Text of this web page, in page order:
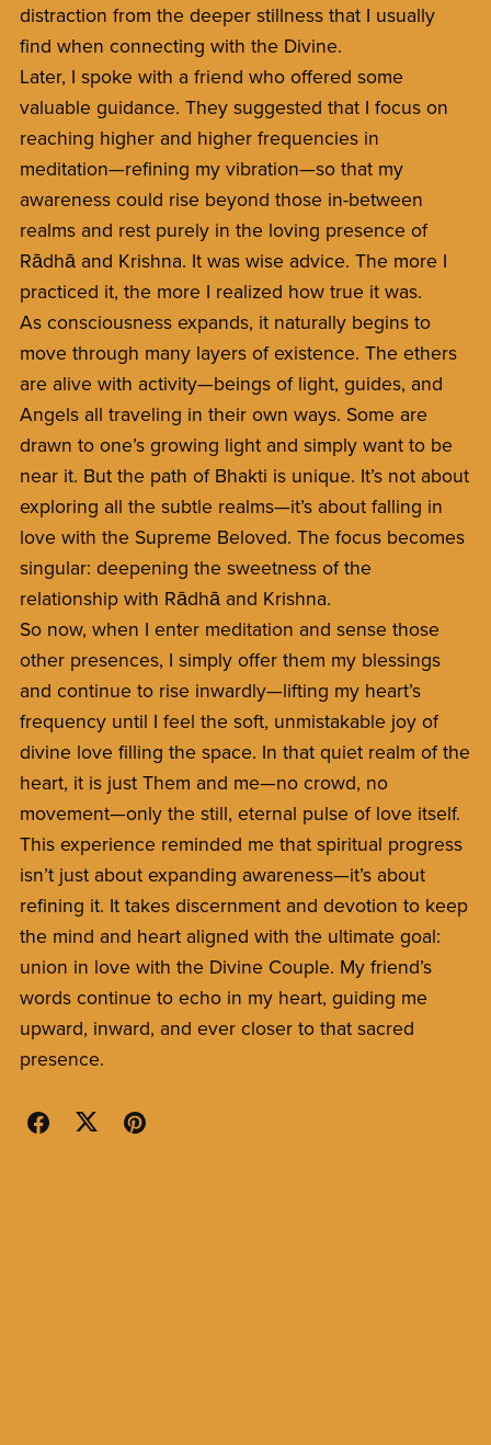
distraction from the deeper stillness that I usually
find when connecting with the Divine.
Later, I spoke with a friend who offered some
valuable guidance. They suggested that I focus on
reaching higher and higher frequencies in
meditation—refining my vibration—so that my
awareness could rise beyond those in-between
realms and rest purely in the loving presence of
Rādhā and Krishna. It was wise advice. The more I
practiced it, the more I realized how true it was.
As consciousness expands, it naturally begins to
move through many layers of existence. The ethers
are alive with activity—beings of light, guides, and
Angels all traveling in their own ways. Some are
drawn to one’s growing light and simply want to be
near it. But the path of Bhakti is unique. It’s not about
exploring all the subtle realms—it’s about falling in
love with the Supreme Beloved. The focus becomes
singular: deepening the sweetness of the
relationship with Rādhā and Krishna.
So now, when I enter meditation and sense those
other presences, I simply offer them my blessings
and continue to rise inwardly—lifting my heart’s
frequency until I feel the soft, unmistakable joy of
divine love filling the space. In that quiet realm of the
heart, it is just Them and me—no crowd, no
movement—only the still, eternal pulse of love itself.
This experience reminded me that spiritual progress
isn’t just about expanding awareness—it’s about
refining it. It takes discernment and devotion to keep
the mind and heart aligned with the ultimate goal:
union in love with the Divine Couple. My friend’s
words continue to echo in my heart, guiding me
upward, inward, and ever closer to that sacred
presence.